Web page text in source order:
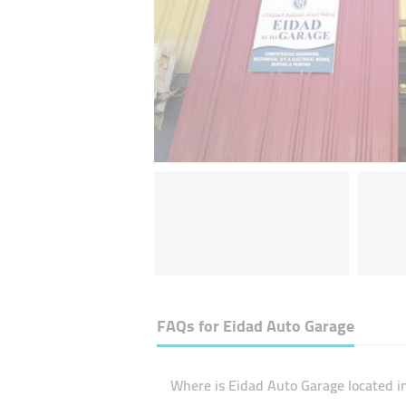
FAQs forEidad Auto Garage
Where is Eidad Auto Garage located